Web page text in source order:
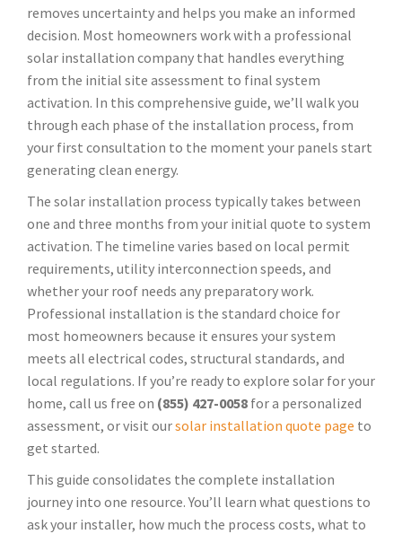
removes uncertainty and helps you make an informed
decision. Most homeowners work with a professional
solar installation company that handles everything
from the initial site assessment to final system
activation. In this comprehensive guide, we’ll walk you
through each phase of the installation process, from
your first consultation to the moment your panels start
generating clean energy.
The solar installation process typically takes between
one and three months from your initial quote to system
activation. The timeline varies based on local permit
requirements, utility interconnection speeds, and
whether your roof needs any preparatory work.
Professional installation is the standard choice for
most homeowners because it ensures your system
meets all electrical codes, structural standards, and
local regulations. If you’re ready to explore solar for your
home, call us free on (855) 427-0058 for a personalized
assessment, or visit oursolar installation quote page to
get started.
This guide consolidates the complete installation
journey into one resource. You’ll learn what questions to
ask your installer, how much the process costs, what to